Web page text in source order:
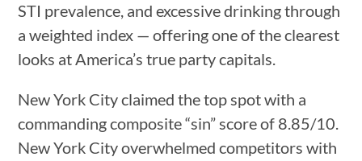
STI prevalence, and excessive drinking through
a weighted index — offering one of the clearest
looks at America’s true party capitals.
New York City claimed the top spot with a
commanding composite “sin” score of 8.85/10.
New York City overwhelmed competitors with